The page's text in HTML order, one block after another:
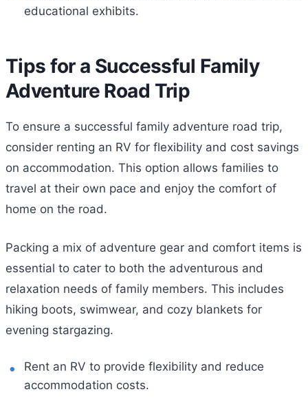
educational exhibits.
Tips for a Successful Family
Adventure Road Trip
To ensure a successful family adventure road trip,
consider renting an RV for flexibility and cost savings
on accommodation. This option allows families to
travel at their own pace and enjoy the comfort of
home on the road.
Packing a mix of adventure gear and comfort items is
essential to cater to both the adventurous and
relaxation needs of family members. This includes
hiking boots, swimwear, and cozy blankets for
evening stargazing.
Rent an RV to provide flexibility and reduce
accommodation costs.